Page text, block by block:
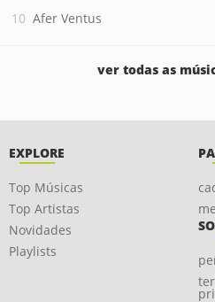
Afer Ventus
ver todas as
EXPLORE
Top Músicas
Top Artistas
Novidades
Playlists